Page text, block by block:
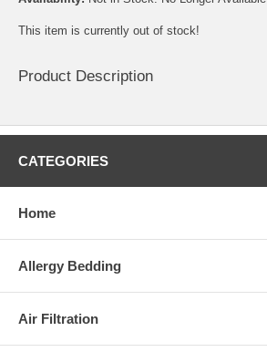
This item is currently out of stock!
Product Description
CATEGORIES
Home
Allergy Bedding
Air Filtration